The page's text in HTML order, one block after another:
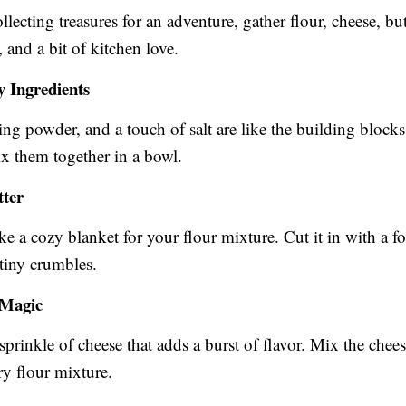
treasures for an adventure, gather flour, cheese,
a bit of kitchen love.
Ingredients
powder, and a touch of salt are like the building
them together in a bowl.
a cozy blanket for your flour mixture. Cut it in with a
crumbles.
of cheese that adds a burst of flavor. Mix the
flour mixture.